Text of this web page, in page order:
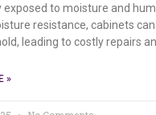
exposed to moisture and
resistance, cabinets
leading to costly repairs
»